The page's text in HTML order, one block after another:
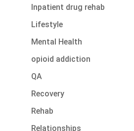
Inpatient drug rehab
Lifestyle
Mental Health
opioid addiction
QA
Recovery
Rehab
Relationships